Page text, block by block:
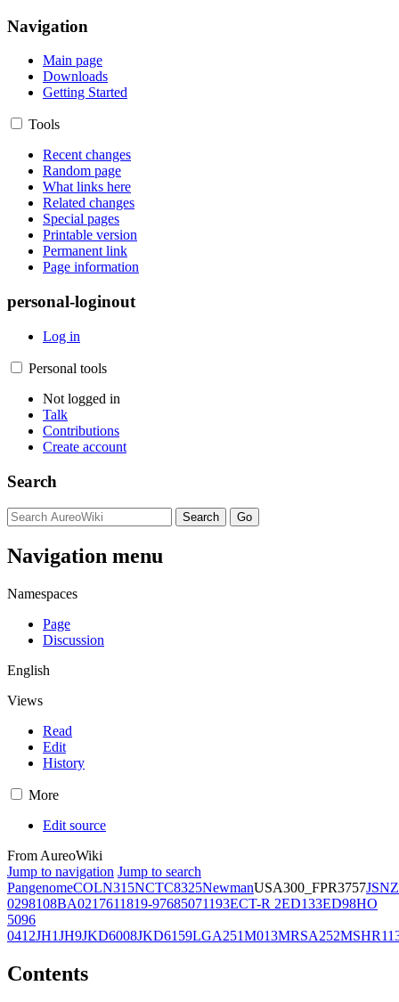
Navigation
Main page
Downloads
Getting Started
Tools
Recent changes
Random page
What links here
Related changes
Special pages
Printable version
Permanent link
Page information
personal-loginout
Log in
Personal tools
Not logged in
Talk
Contributions
Create account
Search
Navigation menu
Namespaces
Page
Discussion
English
Views
Read
Edit
History
More
Edit source
From AureoWiki
Jump to navigation Jump to search
PangenomeCOLN315NCTC8325NewmanUSA300_FPR3757JSNZ
0298108BA0217611819-97685071193ECT-R 2ED133ED98HO
5096
0412JH1JH9JKD6008JKD6159LGA251M013MRSA252
Contents